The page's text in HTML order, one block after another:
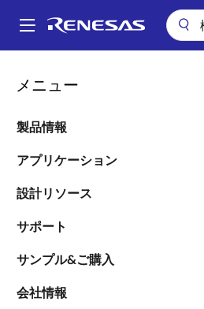
ン
Main
メニュー
製品情報
アプリケーション
設計リソース
サポート
サンプル&ご購入
会社情報
パ
ン
く
ず
Solving Common Issues with Respect
Solving
with Respect to
Timing Design
Modern Server